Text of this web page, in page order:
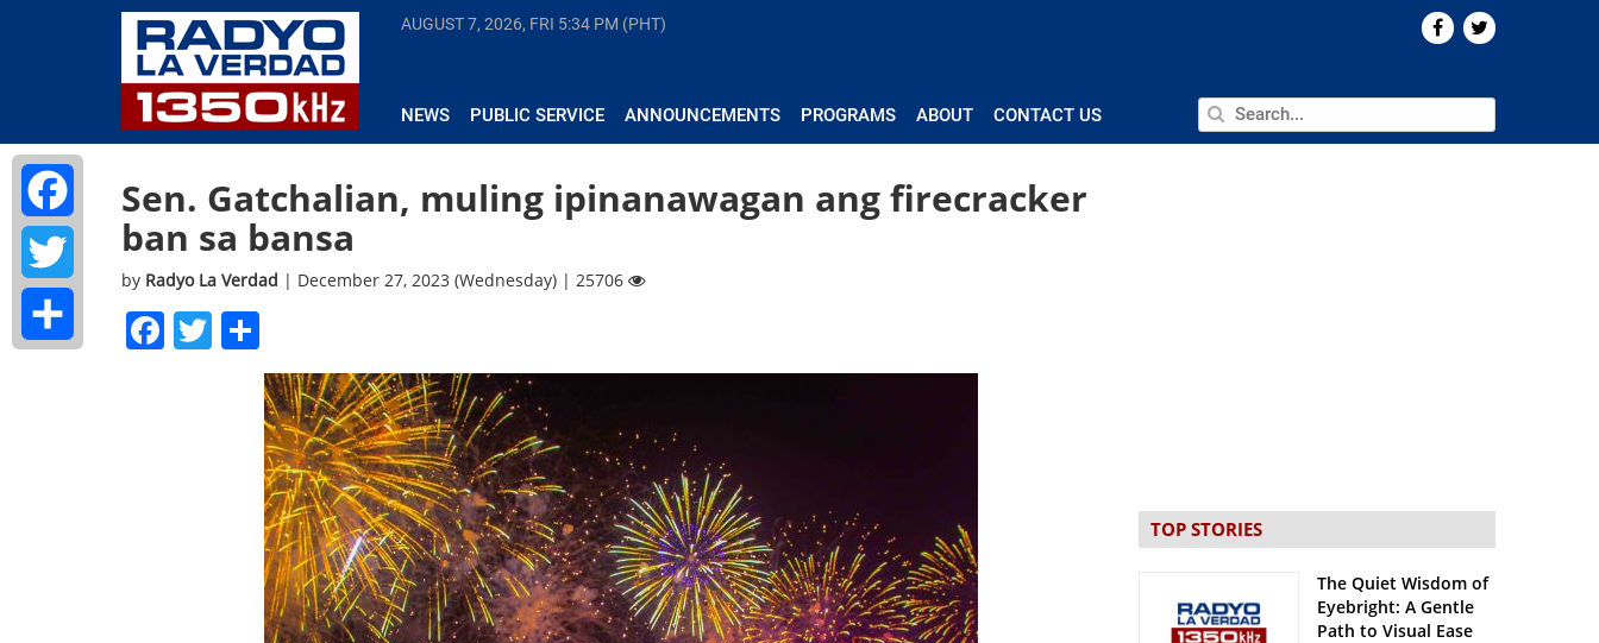
AUGUST 7, 2026, FRI 5:34 PM (PHT)
NEWS PUBLIC SERVICE ANNOUNCEMENTS PROGRAMS ABOUT CONTACT US
Sen. Gatchalian, muling ipinanawagan ang firecracker
ban sa bansa
by Radyo La Verdad | December 27, 2023 (Wednesday) | 25706
Facebook
Twitter
TOP STORIES
The Quiet Wisdom of
Eyebright: A Gentle
Path to Visual Ease
Facebook
Twitter